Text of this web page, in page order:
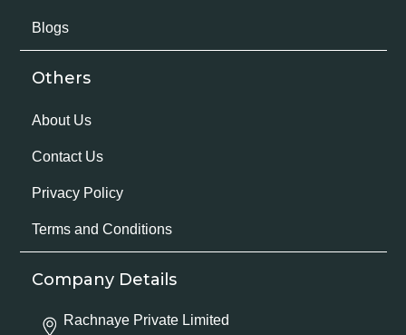
Blogs
Others
About Us
Contact Us
Privacy Policy
Terms and Conditions
Company Details
Rachnaye Private Limited